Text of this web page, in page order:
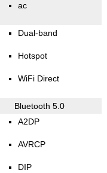
ac
Dual-band
Hotspot
WiFi Direct
Bluetooth 5.0
A2DP
AVRCP
DIP